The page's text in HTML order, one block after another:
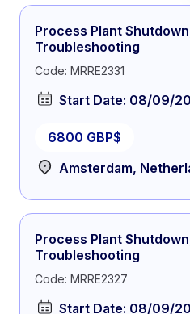
Process Plant
Troubleshooting
Code: MRRE2331
Start Date: 08/09/
6800 GBP$
Amsterdam,
Process Plant
Troubleshooting
Code: MRRE2327
Start Date: 08/09/